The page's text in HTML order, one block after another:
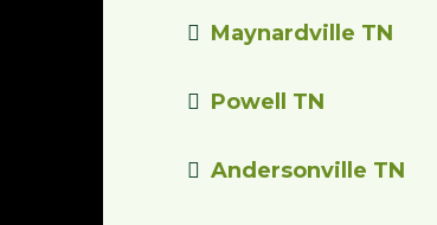
Maynardville TN
Powell TN
Andersonville TN